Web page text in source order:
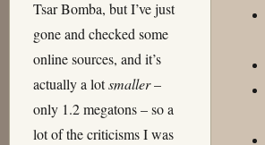
Tsar Bomba, but I’ve just
gone and checked some
online sources, and it’s
actually a lotsmaller–
only 1.2 megatons – so a
lot of the criticisms I was